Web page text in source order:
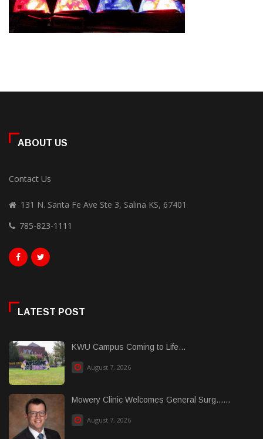
ABOUT US
Contact Us
131 N. Santa Fe Ave Ste 3, Salina KS, 67401
785-823-1111
LATEST POST
KWU Campus Coming to Life...
August 7, 2026
Mowery Clinic Welcomes General Surg......
August 7, 2026